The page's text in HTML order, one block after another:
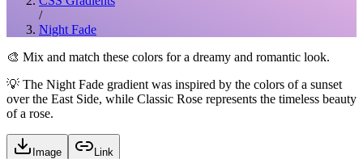
/
Night Fade
🎨 Mix and match these colors for a dreamy and romantic look.
💡 The Night Fade gradient was inspired by the colors of a sunset
over the East Side, while Classic Rose represents the timeless beauty
of a rose.
Image Link